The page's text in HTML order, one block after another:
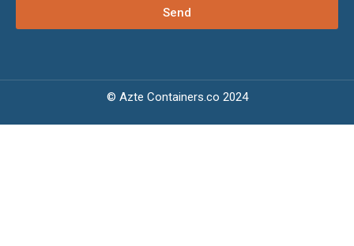
Send
© Azte Containers.co 2024